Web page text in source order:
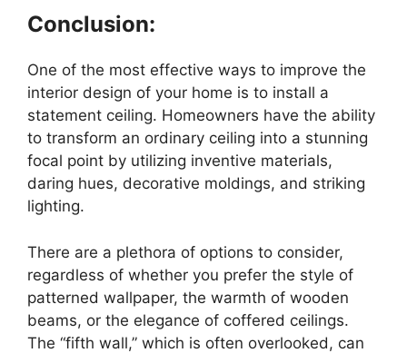
Conclusion:
One of the most effective ways to improve the
interior design of your home is to install a
statement ceiling. Homeowners have the ability
to transform an ordinary ceiling into a stunning
focal point by utilizing inventive materials,
daring hues, decorative moldings, and striking
lighting.
There are a plethora of options to consider,
regardless of whether you prefer the style of
patterned wallpaper, the warmth of wooden
beams, or the elegance of coffered ceilings.
The “fifth wall,” which is often overlooked, can